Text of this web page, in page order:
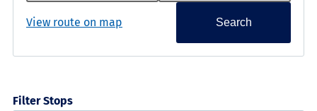
View route on map Search
Filter Stops